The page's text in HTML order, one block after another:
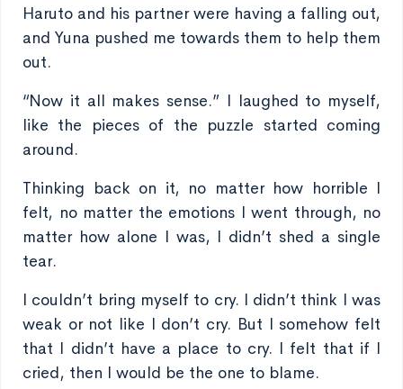
Haruto and his partner were having a falling out,
and Yuna pushed me towards them to help them
out.
“Now it all makes sense.” I laughed to myself,
like the pieces of the puzzle started coming
around.
Thinking back on it, no matter how horrible I
felt, no matter the emotions I went through, no
matter how alone I was, I didn’t shed a single
tear.
I couldn’t bring myself to cry. I didn’t think I was
weak or not like I don’t cry. But I somehow felt
that I didn’t have a place to cry. I felt that if I
cried, then I would be the one to blame.